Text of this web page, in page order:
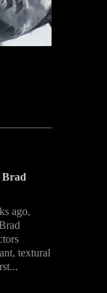
Brad
ago,
textural